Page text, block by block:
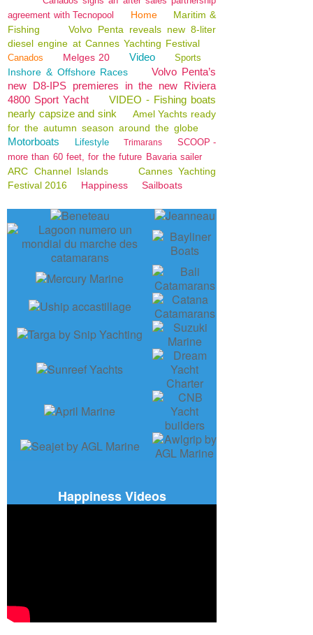
agreement with Tecnopool
Home
Maritim &
Fishing
Volvo Penta reveals new 8-liter
diesel engine at Cannes Yachting Festival
Canados Melges 20 Video Sports
Inshore & Offshore Races
Volvo Penta’s
new D8-IPS premieres in the new Riviera
4800 Sport Yacht
VIDEO - Fishing boats
nearly capsize and sink
Amel Yachts ready
for the autumn season around the globe
Motorboats Lifestyle Trimarans
SCOOP -
more than 60 feet, for the future Bavaria sailer
ARC Channel Islands
Cannes Yachting
Festival 2016
Happiness Sailboats
Happiness Videos